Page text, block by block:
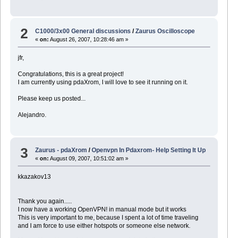
2 C1000/3x00 General discussions /Zaurus Oscilloscope
«on: August 26, 2007, 10:28:46 am »
jfr,
Congratulations, this is a great project!
I am currently using pdaXrom, I will love to see it running on it.
Please keep us posted...
Alejandro.
3 Zaurus - pdaXrom /Openvpn In Pdaxrom- Help Setting It Up
«on: August 09, 2007, 10:51:02 am »
kkazakov13
Thank you again.....
I now have a working OpenVPN! in manual mode but it works
This is very important to me, because I spent a lot of time traveling
and I am force to use either hotspots or someone else network.